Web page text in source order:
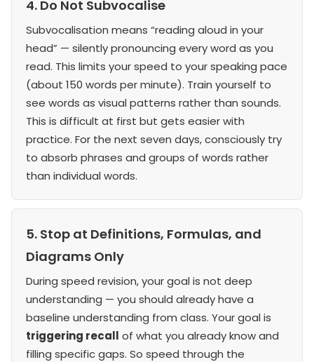
4. Do Not Subvocalise
Subvocalisation means “reading aloud in your
head” — silently pronouncing every word as you
read. This limits your speed to your speaking pace
(about 150 words per minute). Train yourself to
see words as visual patterns rather than sounds.
This is difficult at first but gets easier with
practice. For the next seven days, consciously try
to absorb phrases and groups of words rather
than individual words.
5. Stop at Definitions, Formulas, and
Diagrams Only
During speed revision, your goal is not deep
understanding — you should already have a
baseline understanding from class. Your goal is
triggering recall of what you already know and
filling specific gaps. So speed through the